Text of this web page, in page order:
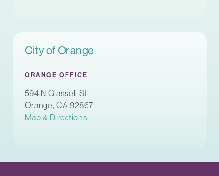
City of Orange
ORANGE OFFICE
594 N Glassell St
Orange, CA 92867
Map & Directions